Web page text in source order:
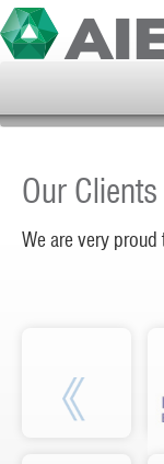
Our Clients
We are very